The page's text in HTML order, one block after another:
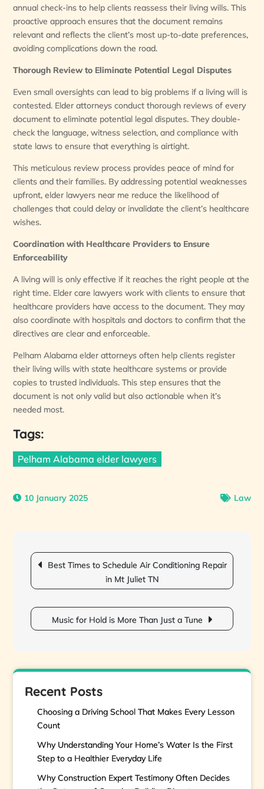
annual check-ins to help clients reassess their living wills. This
proactive approach ensures that the document remains
relevant and reflects the client’s most up-to-date preferences,
avoiding complications down the road.
Thorough Review to Eliminate Potential Legal Disputes
Even small oversights can lead to big problems if a living will is
contested. Elder attorneys conduct thorough reviews of every
document to eliminate potential legal disputes. They double-
check the language, witness selection, and compliance with
state laws to ensure that everything is airtight.
This meticulous review process provides peace of mind for
clients and their families. By addressing potential weaknesses
upfront, elder lawyers near me reduce the likelihood of
challenges that could delay or invalidate the client’s healthcare
wishes.
Coordination with Healthcare Providers to Ensure
Enforceability
A living will is only effective if it reaches the right people at the
right time. Elder care lawyers work with clients to ensure that
healthcare providers have access to the document. They may
also coordinate with hospitals and doctors to confirm that the
directives are clear and enforceable.
Pelham Alabama elder attorneys often help clients register
their living wills with state healthcare systems or provide
copies to trusted individuals. This step ensures that the
document is not only valid but also actionable when it’s
needed most.
Tags:
Pelham Alabama elder lawyers
10 January 2025 Law
Post
navigation
Best Times to Schedule Air Conditioning Repair
in Mt Juliet TN
Music for Hold is More Than Just a Tune
Recent Posts
Choosing a Driving School That Makes Every Lesson
Count
Why Understanding Your Home’s Water Is the First
Step to a Healthier Everyday Life
Why Construction Expert Testimony Often Decides